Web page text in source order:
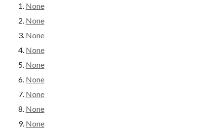
None
None
None
None
None
None
None
None
None